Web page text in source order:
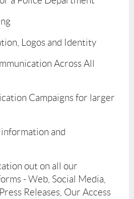
Logos and Identity
Across All
Campaigns for larger
and
out on all our
- Web, Social Media,
Releases, Our Access